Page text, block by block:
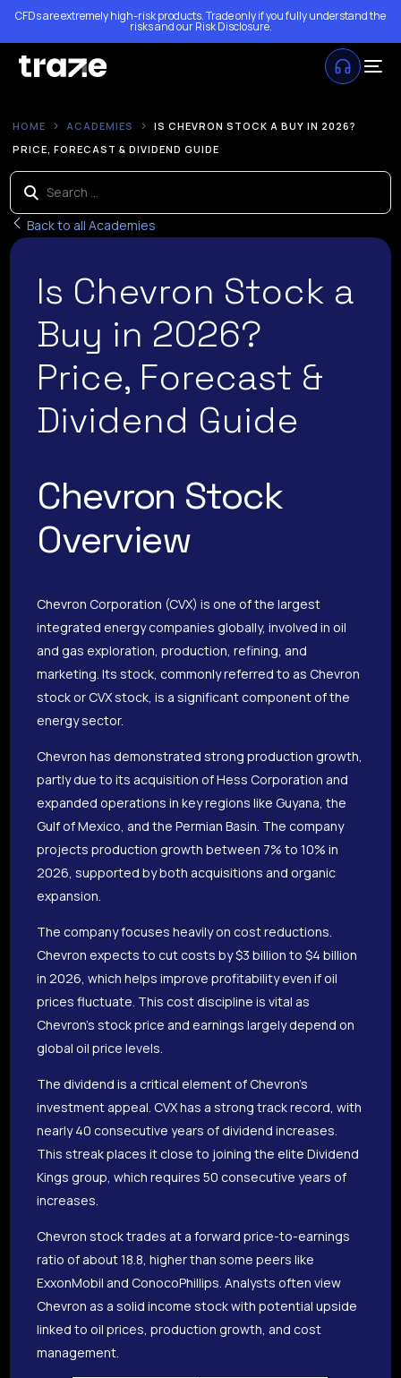
CFDs are extremely high-risk products. Trade only if you fully understand the
risks and ourRisk Disclosure.
HOME ACADEMIES
IS CHEVRON STOCK A BUY IN 2026?
PRICE, FORECAST & DIVIDEND GUIDE
Back to all Academies
Is Chevron Stock a
Buy in 2026?
Price, Forecast &
Dividend Guide
Chevron Stock
Overview
Chevron Corporation (CVX) is one of the largest
integrated energy companies globally, involved in oil
and gas exploration, production, refining, and
marketing. Its stock, commonly referred to as Chevron
stock or CVX stock, is a significant component of the
energy sector.
Chevron has demonstrated strong production growth,
partly due to its acquisition of Hess Corporation and
expanded operations in key regions like Guyana, the
Gulf of Mexico, and the Permian Basin. The company
projects production growth between 7% to 10% in
2026, supported by both acquisitions and organic
expansion.
The company focuses heavily on cost reductions.
Chevron expects to cut costs by $3 billion to $4 billion
in 2026, which helps improve profitability even if oil
prices fluctuate. This cost discipline is vital as
Chevron’s stock price and earnings largely depend on
global oil price levels.
The dividend is a critical element of Chevron’s
investment appeal. CVX has a strong track record, with
nearly 40 consecutive years of dividend increases.
This streak places it close to joining the elite Dividend
Kings group, which requires 50 consecutive years of
increases.
Chevron stock trades at a forward price-to-earnings
ratio of about 18.8, higher than some peers like
ExxonMobil and ConocoPhillips. Analysts often view
Chevron as a solid income stock with potential upside
linked to oil prices, production growth, and cost
management.